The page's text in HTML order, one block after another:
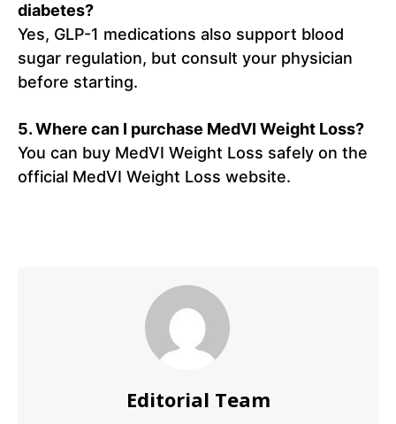
diabetes?
Yes, GLP-1 medications also support blood
sugar regulation, but consult your physician
before starting.
5. Where can I purchase MedVI Weight Loss?
You can buy MedVI Weight Loss safely on the
official MedVI Weight Loss website.
Editorial Team